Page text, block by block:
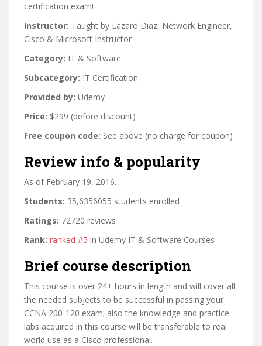
certification exam!
Instructor: Taught by Lazaro Diaz, Network Engineer,
Cisco & Microsoft Instructor
Category: IT & Software
Subcategory: IT Certification
Provided by: Udemy
Price: $299 (before discount)
Free coupon code: See above (no charge for coupon)
Review info & popularity
As of February 19, 2016…
Students: 35,6356055 students enrolled
Ratings: 72720 reviews
Rank: ranked #5 in Udemy IT & Software Courses
Brief course description
This course is over 24+ hours in length and will cover all
the needed subjects to be successful in passing your
CCNA 200-120 exam; also the knowledge and practice
labs acquired in this course will be transferable to real
world use as a Cisco professional.